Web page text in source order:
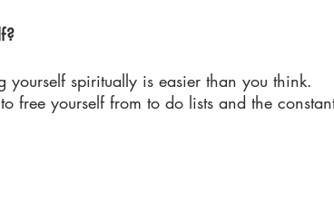
spiritually is easier than you think.
free yourself from to do lists and the